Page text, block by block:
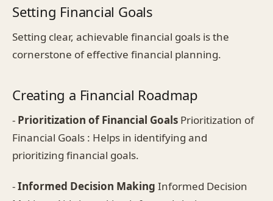
Setting Financial Goals
Setting clear, achievable financial goals is the
cornerstone of effective financial planning.
Creating a Financial Roadmap
- Prioritization of Financial Goals Prioritization of
Financial Goals : Helps in identifying and
prioritizing financial goals.
-Informed Decision Making Informed Decision